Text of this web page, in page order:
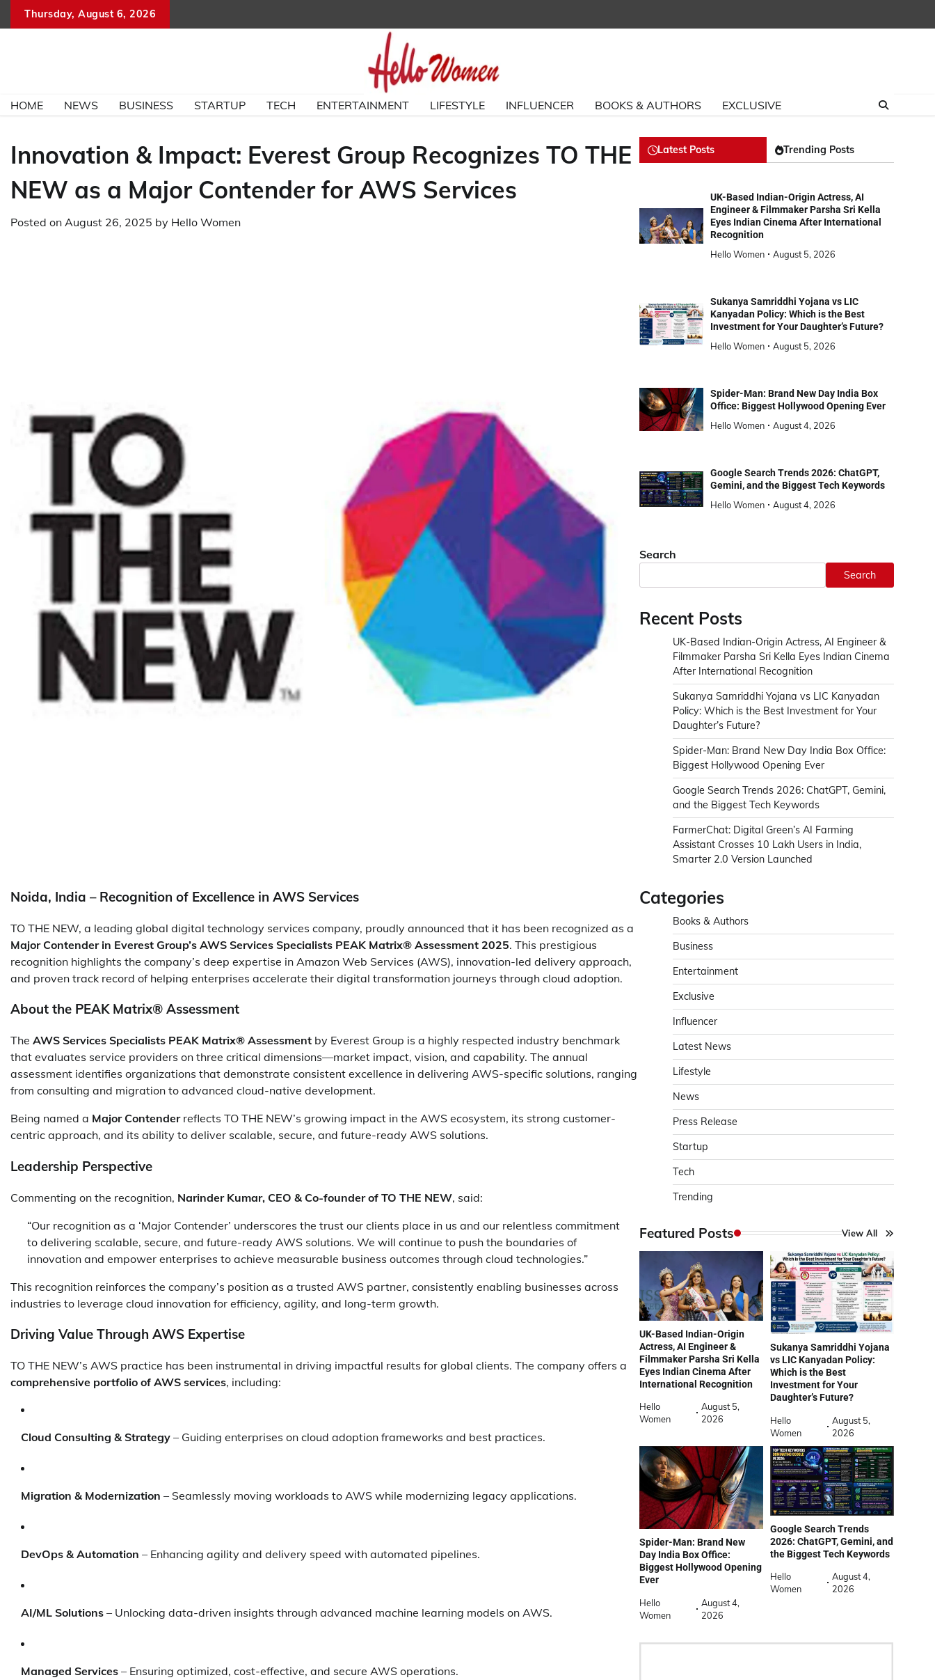
Thursday, August 6, 2026
HOME NEWS BUSINESS STARTUP TECH ENTERTAINMENT LIFESTYLE INFLUENCER BOOKS & AUTHORS EXCLUSIVE
Innovation & Impact: Everest Group Recognizes TO THE
NEW as a Major Contender for AWS Services
Posted on August 26, 2025 by Hello Women
Noida, India – Recognition of Excellence in AWS Services
TO THE NEW, a leading global digital technology services company, proudly announced that it has been recognized as a
Major Contender in Everest Group’s AWS Services Specialists PEAK Matrix® Assessment 2025. This prestigious
recognition highlights the company’s deep expertise in Amazon Web Services (AWS), innovation-led delivery approach,
and proven track record of helping enterprises accelerate their digital transformation journeys through cloud adoption.
About the PEAK Matrix® Assessment
The AWS Services Specialists PEAK Matrix® Assessment by Everest Group is a highly respected industry benchmark
that evaluates service providers on three critical dimensions—market impact, vision, and capability. The annual
assessment identifies organizations that demonstrate consistent excellence in delivering AWS-specific solutions, ranging
from consulting and migration to advanced cloud-native development.
Being named a Major Contenderreflects TO THE NEW’s growing impact in the AWS ecosystem, its strong customer-
centric approach, and its ability to deliver scalable, secure, and future-ready AWS solutions.
Leadership Perspective
Commenting on the recognition, Narinder Kumar, CEO & Co-founder of TO THE NEW, said:
“Our recognition as a ‘Major Contender’ underscores the trust our clients place in us and our relentless commitment
to delivering scalable, secure, and future-ready AWS solutions. We will continue to push the boundaries of
innovation and empower enterprises to achieve measurable business outcomes through cloud technologies.”
This recognition reinforces the company’s position as a trusted AWS partner, consistently enabling businesses across
industries to leverage cloud innovation for efficiency, agility, and long-term growth.
Driving Value Through AWS Expertise
TO THE NEW’s AWS practice has been instrumental in driving impactful results for global clients. The company offers a
comprehensive portfolio of AWS services, including:
Cloud Consulting & Strategy – Guiding enterprises on cloud adoption frameworks and best practices.
Migration & Modernization – Seamlessly moving workloads to AWS while modernizing legacy applications.
DevOps & Automation – Enhancing agility and delivery speed with automated pipelines.
AI/ML Solutions – Unlocking data-driven insights through advanced machine learning models on AWS.
Managed Services – Ensuring optimized, cost-effective, and secure AWS operations.
Latest Posts Trending Posts
UK-Based Indian-Origin Actress, AI
Engineer & Filmmaker Parsha Sri Kella
Eyes Indian Cinema After International
Recognition
Hello Women
August 5, 2026
Sukanya Samriddhi Yojana vs LIC
Kanyadan Policy: Which is the Best
Investment for Your Daughter’s Future?
Hello Women
August 5, 2026
Spider-Man: Brand New Day India Box
Office: Biggest Hollywood Opening Ever
Hello Women
August 4, 2026
Google Search Trends 2026: ChatGPT,
Gemini, and the Biggest Tech Keywords
Hello Women
August 4, 2026
Search
Search
Recent Posts
UK-Based Indian-Origin Actress, AI Engineer &
Filmmaker Parsha Sri Kella Eyes Indian Cinema
After International Recognition
Sukanya Samriddhi Yojana vs LIC Kanyadan
Policy: Which is the Best Investment for Your
Daughter’s Future?
Spider-Man: Brand New Day India Box Office:
Biggest Hollywood Opening Ever
Google Search Trends 2026: ChatGPT, Gemini,
and the Biggest Tech Keywords
FarmerChat: Digital Green’s AI Farming
Assistant Crosses 10 Lakh Users in India,
Smarter 2.0 Version Launched
Categories
Books & Authors
Business
Entertainment
Exclusive
Influencer
Latest News
Lifestyle
News
Press Release
Startup
Tech
Trending
Featured Posts View All
UK-Based Indian-Origin
Actress, AI Engineer &
Filmmaker Parsha Sri Kella
Eyes Indian Cinema After
International Recognition
Hello
Women
August 5,
2026
Sukanya Samriddhi Yojana
vs LIC Kanyadan Policy:
Which is the Best
Investment for Your
Daughter’s Future?
Hello
Women
August 5,
2026
Spider-Man: Brand New
Day India Box Office:
Biggest Hollywood Opening
Ever
Hello
Women
August 4,
2026
Google Search Trends
2026: ChatGPT, Gemini, and
the Biggest Tech Keywords
Hello
Women
August 4,
2026